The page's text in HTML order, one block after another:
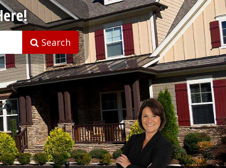
Search